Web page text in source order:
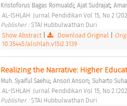
Kristoforus Bagas Romualdi; Ajat Sudrajat;
AL-ISHLAH: Jurnal Pendidikan Vol 15, No 2
Publisher : STAI Hubbulwathan Duri
Show Abstract| Download Original
10.35445/alishlah.v15i2.3139
Realizing the Narrative: Higher
Muh. Syaiful Saehu; Ansori Ansori; Suharto
AL-ISHLAH: Jurnal Pendidikan Vol 15, No 2
Publisher : STAI Hubbulwathan Duri